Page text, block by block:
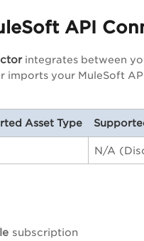
API
integrates between
imports your MuleSoft
Asset Type
N/A
subscription